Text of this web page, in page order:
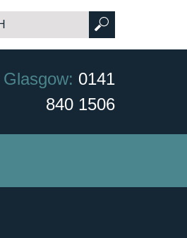
Glasgow: 0141
840 1506